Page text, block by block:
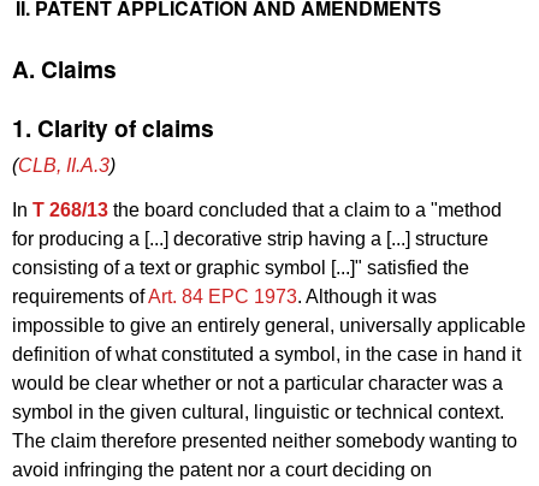
II. PATENT APPLICATION AND AMENDMENTS
A. Claims
1. Clarity of claims
(CLB, II.A.3)
In T 268/13 the board concluded that a claim to a "method
for producing a [...] decorative strip having a [...] structure
consisting of a text or graphic symbol [...]" satisfied the
requirements ofArt. 84 EPC 1973. Although it was
impossible to give an entirely general, universally applicable
definition of what constituted a symbol, in the case in hand it
would be clear whether or not a particular character was a
symbol in the given cultural, linguistic or technical context.
The claim therefore presented neither somebody wanting to
avoid infringing the patent nor a court deciding on